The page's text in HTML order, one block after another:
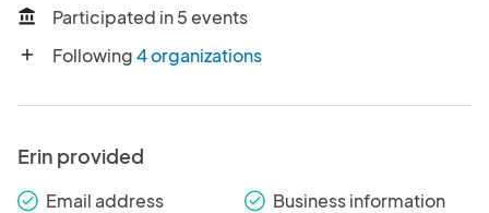
account_balance Participated in 5 events
add Following4 organizations
Erin provided
check_round Email address check_round Business information